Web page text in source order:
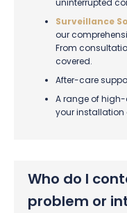
uninterrupted
Surveillance
our
From
covered.
After-care
A range of
your installation
Who do I
problem or